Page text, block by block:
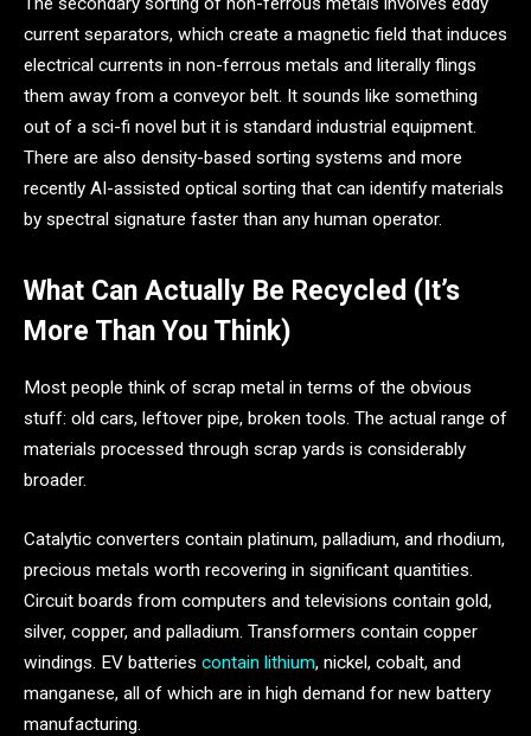
current separators, which create a magnetic field that induces
electrical currents in non-ferrous metals and literally flings
them away from a conveyor belt. It sounds like something
out of a sci-fi novel but it is standard industrial equipment.
There are also density-based sorting systems and more
recently AI-assisted optical sorting that can identify materials
by spectral signature faster than any human operator.
What Can Actually Be Recycled (It’s
More Than You Think)
Most people think of scrap metal in terms of the obvious
stuff: old cars, leftover pipe, broken tools. The actual range of
materials processed through scrap yards is considerably
broader.
Catalytic converters contain platinum, palladium, and rhodium,
precious metals worth recovering in significant quantities.
Circuit boards from computers and televisions contain gold,
silver, copper, and palladium. Transformers contain copper
windings. EV batteries contain lithium, nickel, cobalt, and
manganese, all of which are in high demand for new battery
manufacturing.